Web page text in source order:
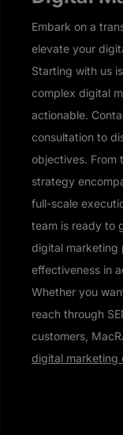
Embark on a
elevate your
Starting with us
complex digital
actionable.
consultation to
objectives. From
strategy
full-scale
team is ready to
digital marketing
effectiveness in
Whether you
reach through
customers,
digital marketing